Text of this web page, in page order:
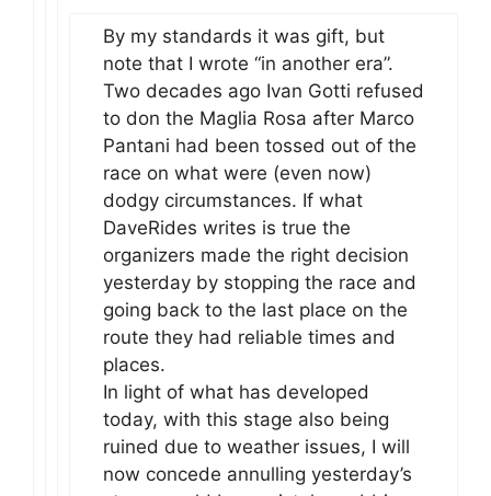
By my standards it was gift, but
note that I wrote “in another era”.
Two decades ago Ivan Gotti refused
to don the Maglia Rosa after Marco
Pantani had been tossed out of the
race on what were (even now)
dodgy circumstances. If what
DaveRides writes is true the
organizers made the right decision
yesterday by stopping the race and
going back to the last place on the
route they had reliable times and
places.
In light of what has developed
today, with this stage also being
ruined due to weather issues, I will
now concede annulling yesterday’s